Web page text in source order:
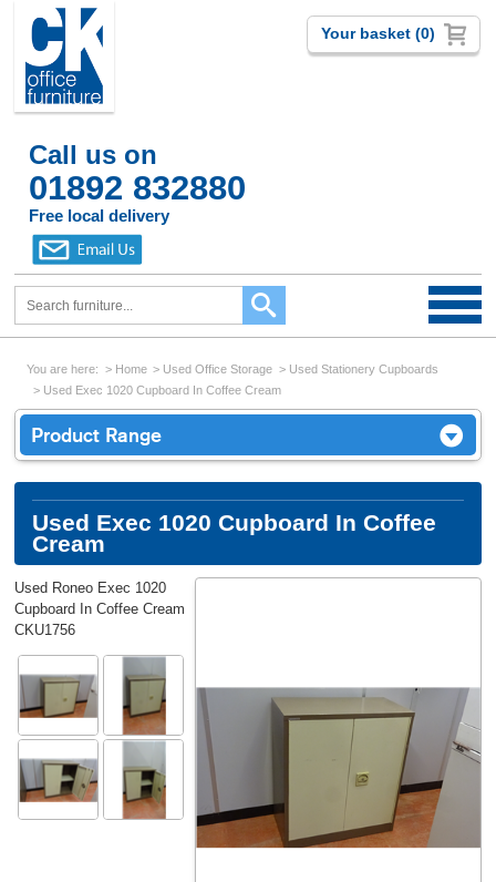
Call us on
01892 832880
Free local delivery
Your basket (0)
You are here: Home Used Office Storage
Used Stationery Cupboards
Used Exec 1020 Cupboard In Coffee Cream
Product Range
Used Exec 1020 Cupboard In Coffee
Cream
Used Roneo Exec 1020
Cupboard In Coffee Cream
CKU1756